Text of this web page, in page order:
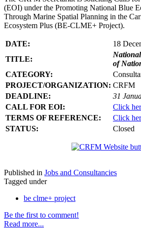
(EOI) under the Promoting National Blue
Through Marine Spatial Planning in the
Ecosystem Plus (BE-CLME+ Project).
DATE:
18
TITLE:
of
CATEGORY:
PROJECT/ORGANIZATION: CRFM
DEADLINE:
31
CALL FOR EOI:
Click
TERMS OF REFERENCE:
Click
STATUS:
Closed
Published in Jobs and Consultancies
Tagged under
be clme+ project
Be the first to comment!
Read more...